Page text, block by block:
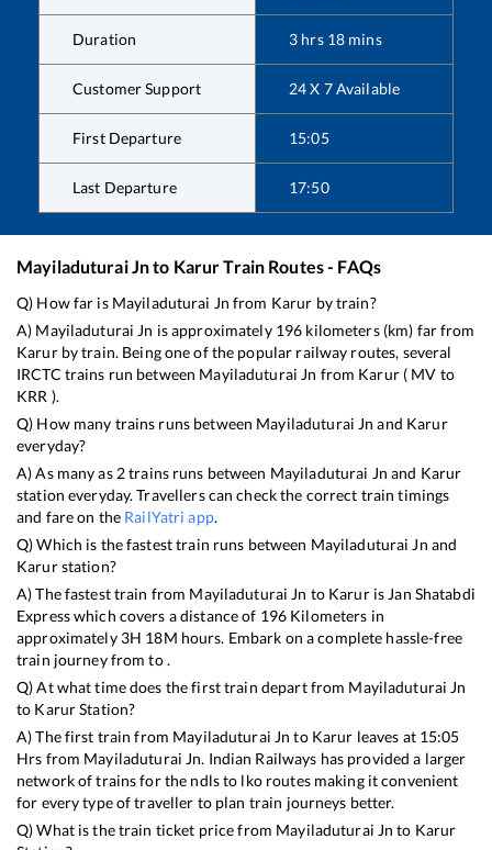
Duration 3 hrs 18 mins
Customer Support 24 X 7 Available
First Departure 15:05
Last Departure 17:50
Mayiladuturai Jnto KarurTrain Routes - FAQs
Q) How far is Mayiladuturai Jn from Karur by train?
A) Mayiladuturai Jn is approximately 196 kilometers (km) far from
Karurby train. Being one of the popular railway routes, several
IRCTC trains run between Mayiladuturai Jn from Karur( MV to
KRR ).
Q) How many trains runs between Mayiladuturai Jn and Karur
everyday?
A) As many as 2trains runs between Mayiladuturai Jn and Karur
station everyday. Travellers can check the correct train timings
and fare on the RailYatri app.
Q) Which is the fastest train runs between Mayiladuturai Jn and
Karurstation?
A) The fastest train from Mayiladuturai Jn to Karuris Jan Shatabdi
Expresswhich covers a distance of 196 Kilometers in
approximately 3H 18M hours. Embark on a complete hassle-free
train journey from to .
Q) At what time does the first train depart from Mayiladuturai Jn
to KarurStation?
A) The first train from Mayiladuturai Jn to Karur leaves at 15:05
Hrs from Mayiladuturai Jn. Indian Railways has provided a larger
network of trains for the ndls to lko routes making it convenient
for every type of traveller to plan train journeys better.
Q) What is the train ticket price from Mayiladuturai Jn to Karur